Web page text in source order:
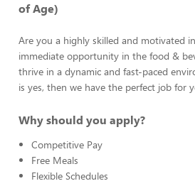
of Age)
Are you a highly skilled and motivated
immediate opportunity in the food &
thrive in a dynamic and fast-paced
is yes, then we have the perfect job for
Why should you apply?
Competitive Pay
Free Meals
Flexible Schedules